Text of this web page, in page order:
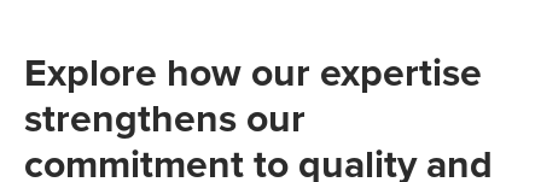
Explore how our expertise
strengthens our
commitment to quality and